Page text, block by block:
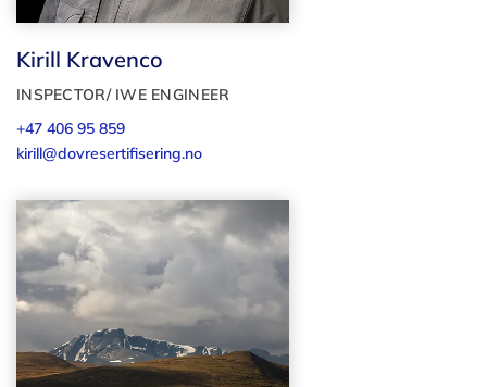
Kirill Kravenco
INSPECTOR/ IWE ENGINEER
+47 406 95 859
kirill@dovresertifisering.no